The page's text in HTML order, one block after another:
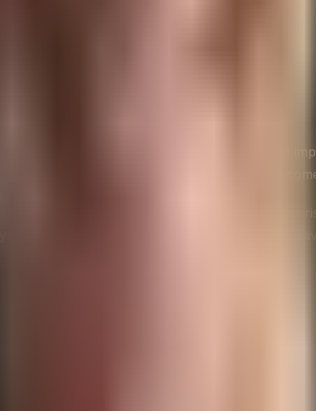
managed data centers, which in turn can
use of newer, more efficient hardware often
less strain on power grids, decreasing the
demonstrates how sustainability